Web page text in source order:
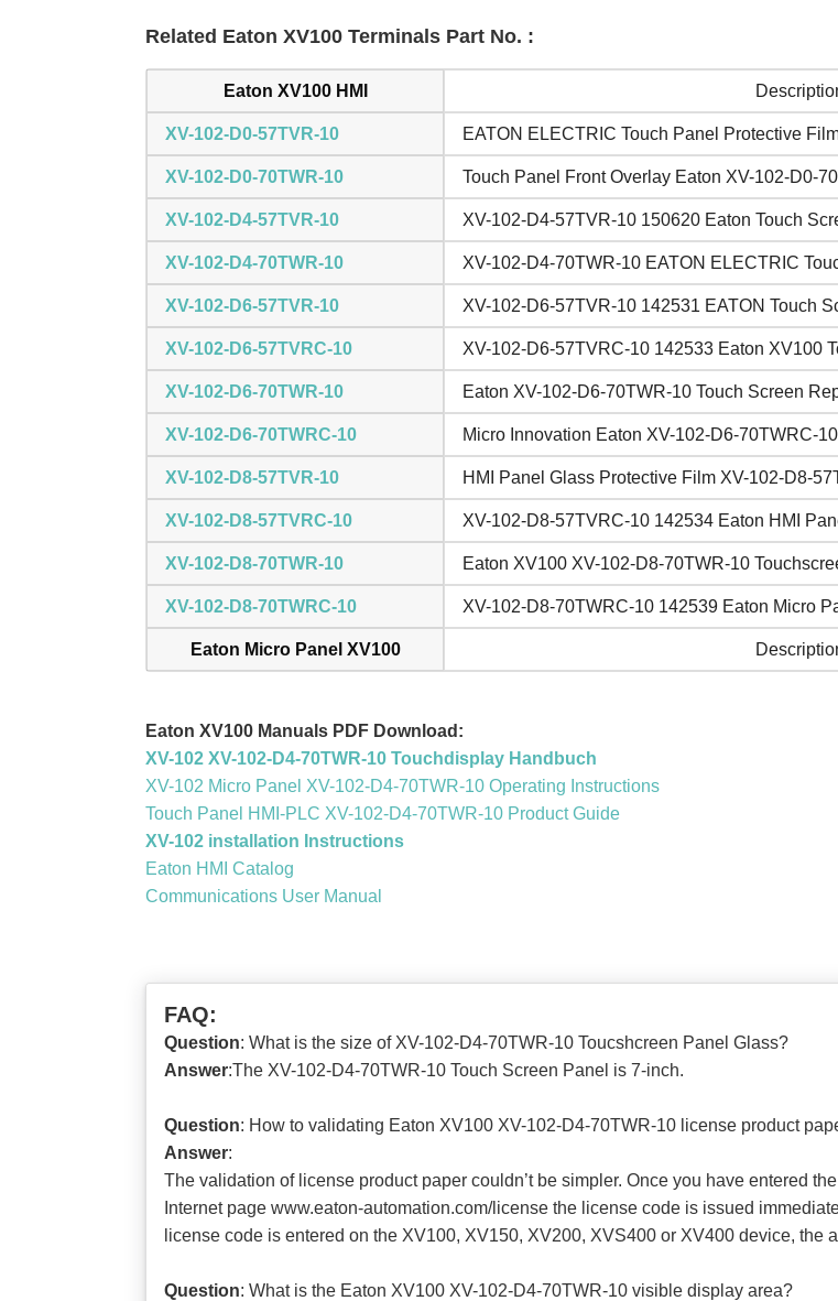
Related Eaton XV100 Terminals Part No. :
Eaton XV100 HMI
XV-102-D0-57TVR-10 EATON ELECTRIC Touch Panel Protective
XV-102-D0-70TWR-10 Touch Panel Front Overlay Eaton XV-102-D0-
XV-102-D4-57TVR-10 XV-102-D4-57TVR-10 150620 Eaton Touch
XV-102-D4-70TWR-10 XV-102-D4-70TWR-10 EATON ELECTRIC
XV-102-D6-57TVR-10 XV-102-D6-57TVR-10 142531 EATON Touch
XV-102-D6-57TVRC-10 XV-102-D6-57TVRC-10 142533 Eaton XV100
XV-102-D6-70TWR-10 Eaton XV-102-D6-70TWR-10 Touch Screen
XV-102-D6-70TWRC-10 Micro Innovation Eaton XV-102-D6-70TWRC-
XV-102-D8-57TVR-10 HMI Panel Glass Protective Film XV-102-D8-
XV-102-D8-57TVRC-10 XV-102-D8-57TVRC-10 142534 Eaton HMI
XV-102-D8-70TWR-10 Eaton XV100 XV-102-D8-70TWR-10
XV-102-D8-70TWRC-10 XV-102-D8-70TWRC-10 142539 Eaton Micro
Eaton Micro Panel XV100
Eaton XV100 Manuals PDF Download:
XV-102 XV-102-D4-70TWR-10 Touchdisplay Handbuch
XV-102 Micro Panel XV-102-D4-70TWR-10 Operating Instructions
Touch Panel HMI-PLC XV-102-D4-70TWR-10 Product Guide
XV-102 installation Instructions
Eaton HMI Catalog
Communications User Manual
FAQ:
Question: What is the size of XV-102-D4-70TWR-10 Toucshcreen Panel Glass?
Answer:The XV-102-D4-70TWR-10 Touch Screen Panel is 7-inch.
Question: How to validating Eaton XV100 XV-102-D4-70TWR-10 license product
Answer:
The validation of license product paper couldn’t be simpler. Once you have entered
Internet page www.eaton-automation.com/license the license code is issued
license code is entered on the XV100, XV150, XV200, XVS400 or XV400 device,
Question: What is the Eaton XV100 XV-102-D4-70TWR-10 visible display area?